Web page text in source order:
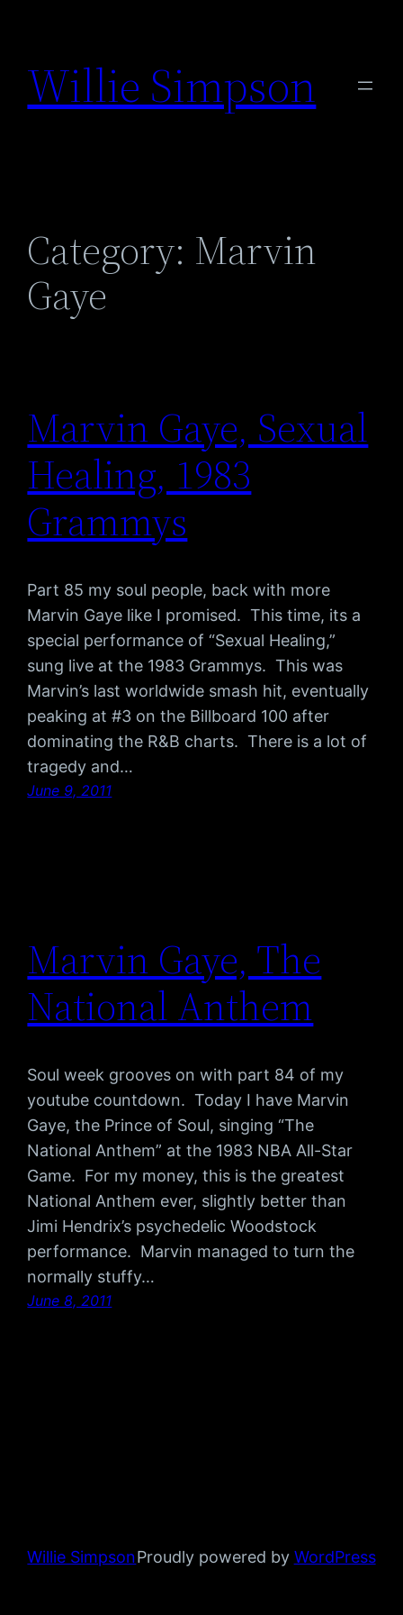
content
Willie Simpson
Category: Marvin
Gaye
Marvin Gaye, Sexual
Healing, 1983
Grammys
Part 85 my soul people, back with more
Marvin Gaye like I promised. This time, its a
special performance of “Sexual Healing,”
sung live at the 1983 Grammys. This was
Marvin’s last worldwide smash hit, eventually
peaking at #3 on the Billboard 100 after
dominating the R&B charts. There is a lot of
tragedy and…
June 9, 2011
Marvin Gaye, The
National Anthem
Soul week grooves on with part 84 of my
youtube countdown. Today I have Marvin
Gaye, the Prince of Soul, singing “The
National Anthem” at the 1983 NBA All-Star
Game. For my money, this is the greatest
National Anthem ever, slightly better than
Jimi Hendrix’s psychedelic Woodstock
performance. Marvin managed to turn the
normally stuffy…
June 8, 2011
Willie SimpsonProudly powered by WordPress